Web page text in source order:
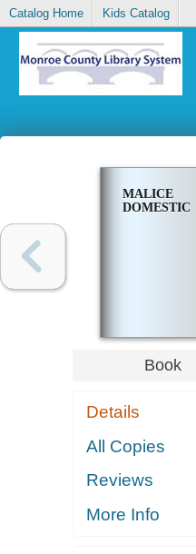
Catalog Home Kids Catalog
MALICE
DOMESTIC
Book
Details
All Copies
Reviews
More Info